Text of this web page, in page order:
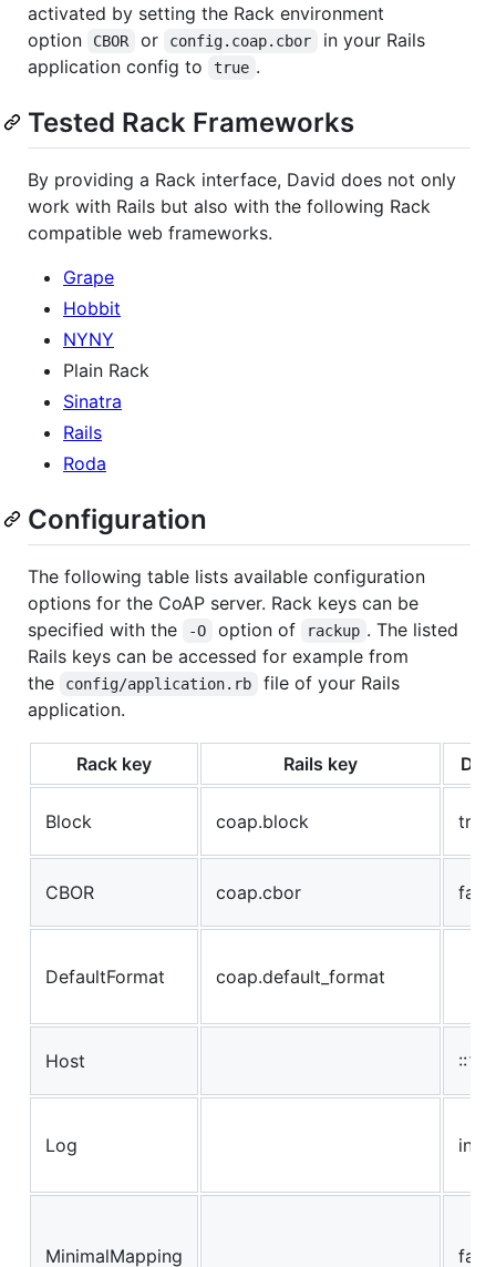
activated by setting the Rack environment
option
CBOR or config.coap.cbor
in your Rails
application config to
true .
Tested Rack Frameworks
By providing a Rack interface, David does not only
work with Rails but also with the following Rack
compatible web frameworks.
Grape
Hobbit
NYNY
Plain Rack
Sinatra
Rails
Roda
Configuration
The following table lists available configuration
options for the CoAP server. Rack keys can be
specified with the
-O option of rackup . The listed
Rails keys can be accessed for example from
the
config/application.rb
file of your Rails
application.
Rack key Rails key
Block coap.block true
CBOR coap.cbor
DefaultFormat coap.default_format
Host ::1 /
Log info
MinimalMapping